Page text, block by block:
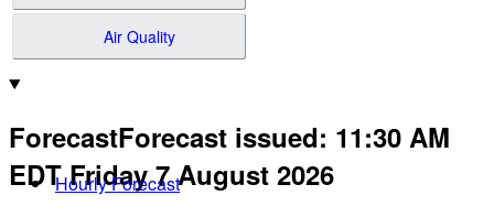
Air Quality
ForecastForecast issued: 11:30 AM
EDTFriday 7 August 2026
Hourly Forecast